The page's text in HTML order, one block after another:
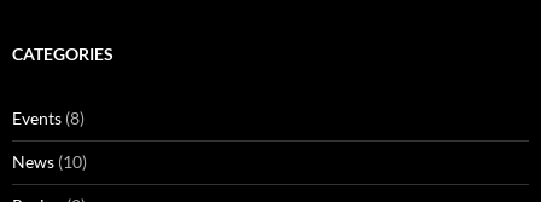
CATEGORIES
Events (8)
News (10)